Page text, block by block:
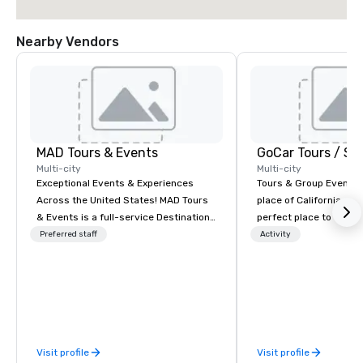
Nearby Vendors
MAD Tours & Events
Multi-city
Exceptional Events & Experiences
Across the United States! MAD Tours
& Events is a full-service Destination
Management Company specializing in
sourcing, accommodations,
Preferred staff
Visit profile
Multi-city
Tours & Group Events
place of California.
perfect place to visit
mix fun with history
greatly enhanced by
Activity
Visit profile